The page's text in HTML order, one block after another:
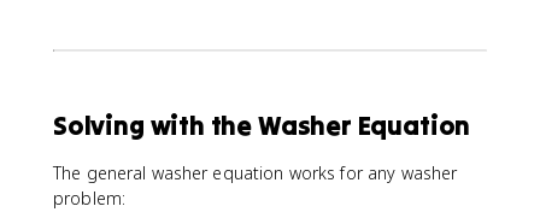
\
=
\
p
Solving with the Washer Equation
The general washer equation works for any washer
problem: